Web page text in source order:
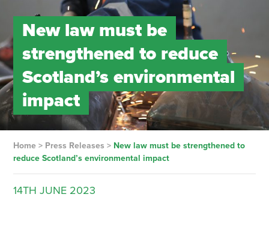
New law must be
strengthened to reduce
Scotland’s environmental
impact
Home> Press Releases > New law must be strengthened to
reduce Scotland’s environmental impact
14TH JUNE 2023